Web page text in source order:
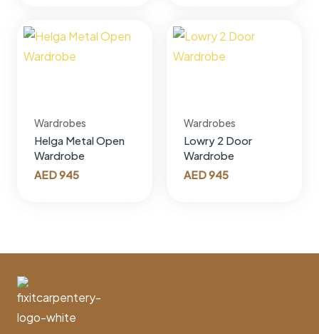
Wardrobes
Helga Metal Open
Wardrobe
AED945
Wardrobes
Lowry 2 Door
Wardrobe
AED945